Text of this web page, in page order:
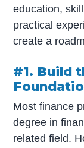
education,
practical
create a
#1. Build
Most finance
degree in
related field.